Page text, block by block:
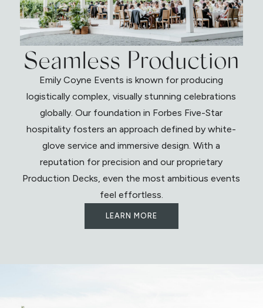
Seamless Production
Emily Coyne Events is known for producing
logistically complex, visually stunning celebrations
globally. Our foundation in Forbes Five-Star
hospitality fosters an approach defined by white-
glove service and immersive design. With a
reputation for precision and our proprietary
Production Decks, even the most ambitious events
feel effortless.
LEARN MORE